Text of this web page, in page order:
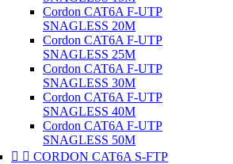
Cordon CAT6A F-UTP
SNAGLESS 20M
Cordon CAT6A F-UTP
SNAGLESS 25M
Cordon CAT6A F-UTP
SNAGLESS 30M
Cordon CAT6A F-UTP
SNAGLESS 40M
Cordon CAT6A F-UTP
SNAGLESS 50M
  CORDON CAT6A S-FTP